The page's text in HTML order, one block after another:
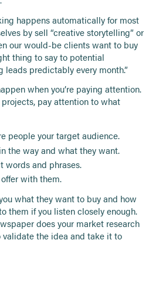
happens automatically for most
by sell “creative storytelling” or
our would-be clients want to buy
thing to say to potential
leads predictably every month.”
when you’re paying attention.
pay attention to what
people your target audience.
the way and what they want.
words and phrases.
with them.
what they want to buy and how
them if you listen closely enough.
does your market research
validate the idea and take it to